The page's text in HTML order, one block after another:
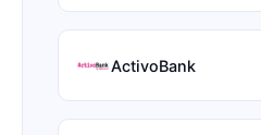
ActivoBank